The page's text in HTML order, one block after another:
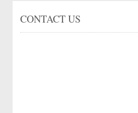
CONTACT US